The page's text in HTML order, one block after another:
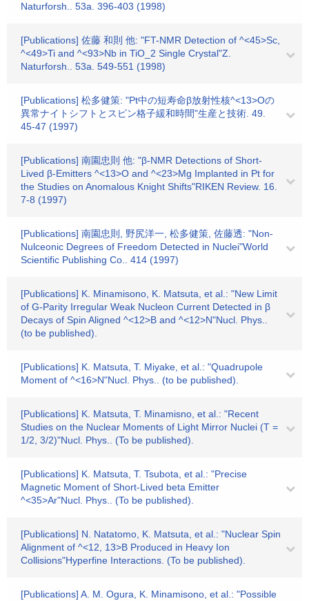
Naturforsh.. 53a. 396-403 (1998)
[Publications] 佐藤 和則 他: "FT-NMR Detection of ^<45>Sc,
^<49>Ti and ^<93>Nb in TiO_2 Single Crystal"Z.
Naturforsh.. 53a. 549-551 (1998)
[Publications] 松多健策: "Pt中の短寿命β放射性核^<13>Oの
異常ナイトシフトとスピン格子緩和時間"生産と技術. 49.
45-47 (1997)
[Publications] 南園忠則 他: "β-NMR Detections of Short-
Lived β-Emitters ^<13>O and ^<23>Mg Implanted in Pt for
the Studies on Anomalous Knight Shifts"RIKEN Review. 16.
7-8 (1997)
[Publications] 南園忠則, 野尻洋一, 松多健策, 佐藤透: "Non-
Nulceonic Degrees of Freedom Detected in Nuclei"World
Scientific Publishing Co.. 414 (1997)
[Publications] K. Minamisono, K. Matsuta, et al.: "New Limit
of G-Parity Irregular Weak Nucleon Current Detected in β
Decays of Spin Aligned ^<12>B and ^<12>N"Nucl. Phys..
(to be published).
[Publications] K. Matsuta, T. Miyake, et al.: "Quadrupole
Moment of ^<16>N"Nucl. Phys.. (to be published).
[Publications] K. Matsuta, T. Minamisno, et al.: "Recent
Studies on the Nuclear Moments of Light Mirror Nuclei (T =
1/2, 3/2)"Nucl. Phys.. (To be published).
[Publications] K. Matsuta, T. Tsubota, et al.: "Precise
Magnetic Moment of Short-Lived beta Emitter
^<35>Ar"Nucl. Phys.. (To be published).
[Publications] N. Natatomo, K. Matsuta, et al.: "Nuclear Spin
Alignment of ^<12, 13>B Produced in Heavy Ion
Collisions"Hyperfine Interactions. (To be published).
[Publications] A. M. Ogura, K. Minamisono, et al.: "Possible